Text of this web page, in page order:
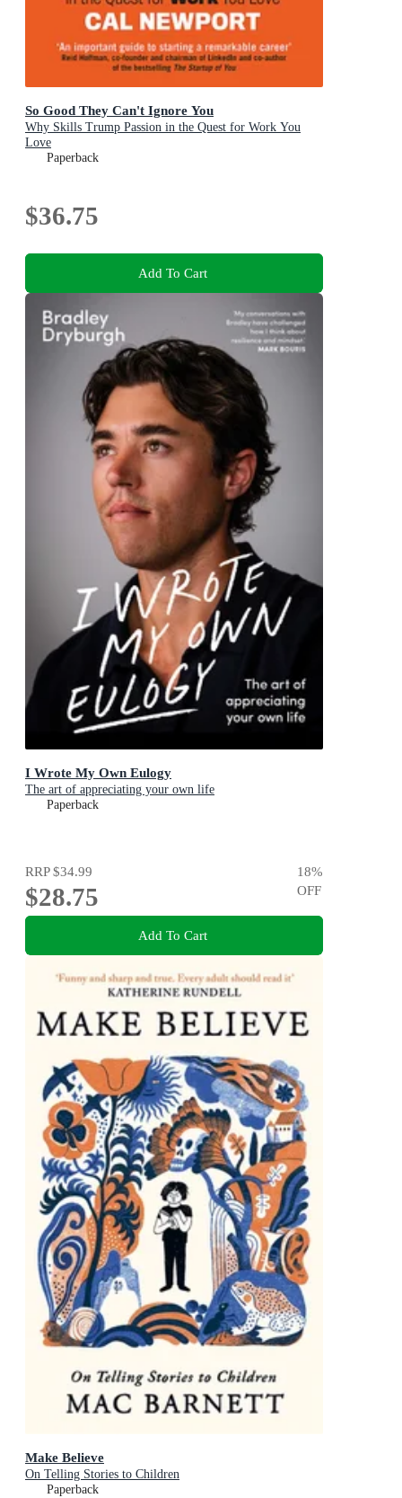
So Good They Can't Ignore You
Why Skills Trump Passion in the Quest for Work You
Love
Paperback
$36.75
Add To Cart
I Wrote My Own Eulogy
The art of appreciating your own life
Paperback
RRP$34.99
$28.75
18%
OFF
Add To Cart
Make Believe
On Telling Stories to Children
Paperback